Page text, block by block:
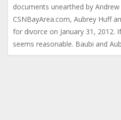
documents unearthed by
CSNBayArea.com, Aubrey Huff
for divorce on January 31, 2012.
seems reasonable. Baubi and